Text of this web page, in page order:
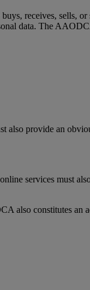
receives, sells, or
data. The
also provide an
services must
also constitutes an